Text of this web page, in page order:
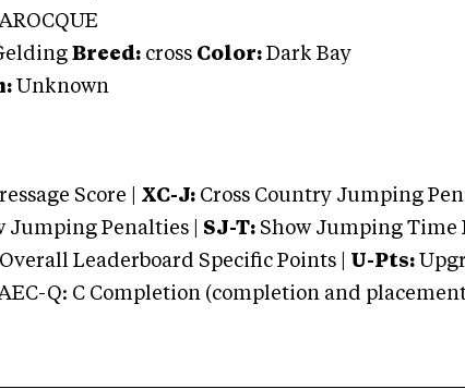
Breed: cross Color: Dark Bay
Unknown
Score | XC-J: Cross Country Jumping
Jumping Penalties | SJ-T: Show Jumping Time
Leaderboard Specific Points | U-Pts:
Q: C Completion (completion and